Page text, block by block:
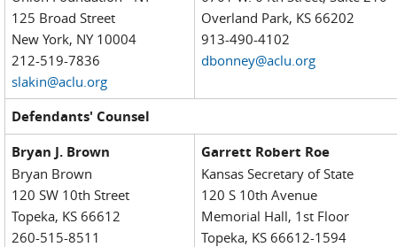
125 Broad Street
New York, NY 10004
212-519-7836
slakin@aclu.org
Overland Park, KS 66202
913-490-4102
dbonney@aclu.org
Defendants' Counsel
Bryan J. Brown
Bryan Brown
120 SW 10th Street
Topeka, KS 66612
260-515-8511
Garrett Robert Roe
Kansas Secretary of State
120 S 10th Avenue
Memorial Hall, 1st Floor
Topeka, KS 66612-1594